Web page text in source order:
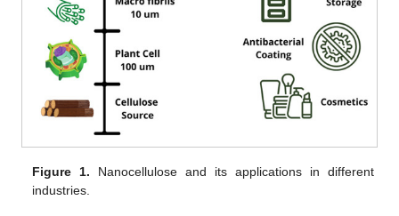
Figure 1. Nanocellulose and its applications in different
industries.